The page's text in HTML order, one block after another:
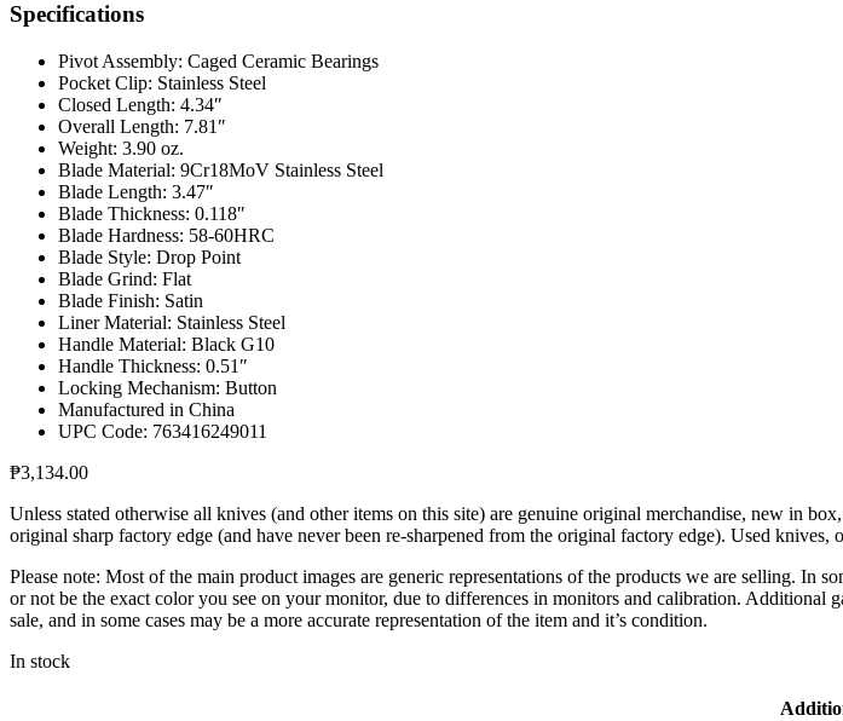
Specifications
Pivot Assembly: Caged Ceramic Bearings
Pocket Clip: Stainless Steel
Closed Length: 4.34″
Overall Length: 7.81″
Weight: 3.90 oz.
Blade Material: 9Cr18MoV Stainless Steel
Blade Length: 3.47″
Blade Thickness: 0.118″
Blade Hardness: 58-60HRC
Blade Style: Drop Point
Blade Grind: Flat
Blade Finish: Satin
Liner Material: Stainless Steel
Handle Material: Black G10
Handle Thickness: 0.51″
Locking Mechanism: Button
Manufactured in China
UPC Code: 763416249011
₱3,134.00
Unless stated otherwise all knives (and other items on this site) are genuine original merchandise, new in
original sharp factory edge (and have never been re-sharpened from the original factory edge). Used
Please note: Most of the main product images are generic representations of the products we are selling. In
or not be the exact color you see on your monitor, due to differences in monitors and calibration.
sale, and in some cases may be a more accurate representation of the item and it’s condition.
In stock